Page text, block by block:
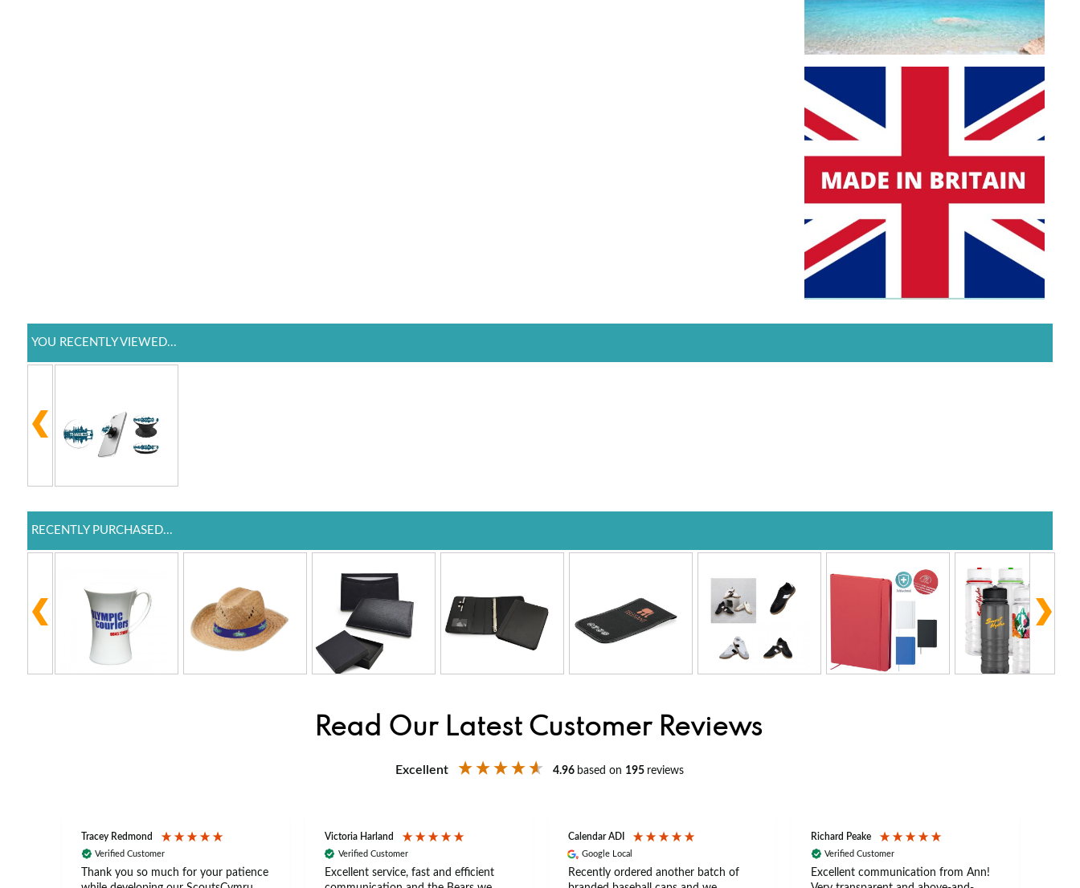
YOU RECENTLY VIEWED...
RECENTLY PURCHASED...
Read Our Latest Customer Reviews
Excellent 4.96 based on 195 reviews
Tracey Redmond
Verified Customer
Thank you so much for your patience
Victoria Harland
Verified Customer
Excellent service, fast and efficient
Calendar ADI
Google Local
Recently ordered another batch of
Richard Peake
Verified Customer
Excellent communication from Ann!